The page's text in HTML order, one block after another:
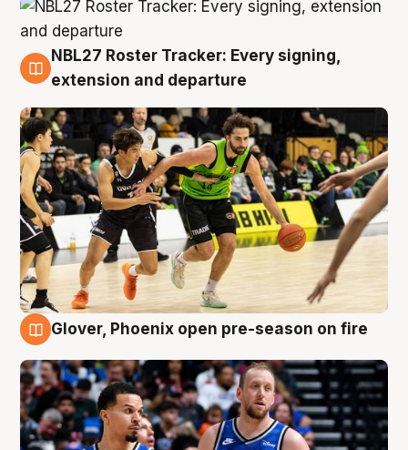
7 Aug
NBL27 Roster Tracker: Every signing,
extension and departure
Glover, Phoenix open pre-season on fire